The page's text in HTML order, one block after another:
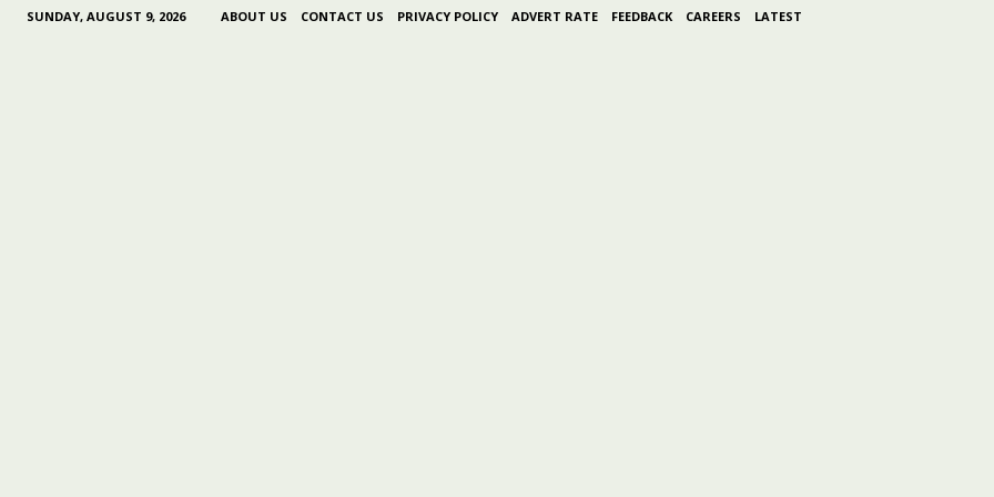
SUNDAY, AUGUST 9, 2026 ABOUT US CONTACT US PRIVACY POLICY ADVERT RATE FEEDBACK CAREERS LATEST